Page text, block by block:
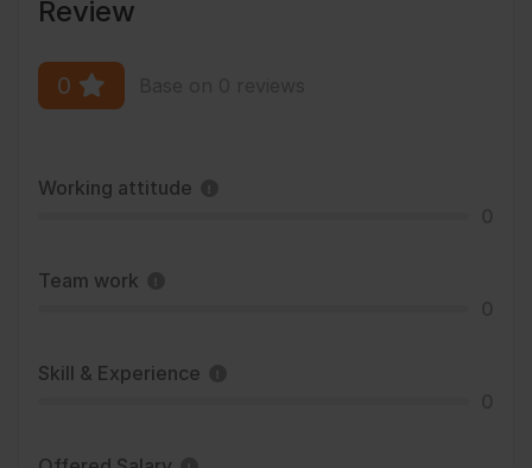
Review
0
Working attitude
Team work
Skill & Experience